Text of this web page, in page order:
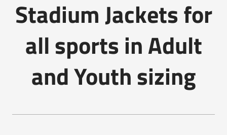
Stadium Jackets for
all sports in Adult
and Youth sizing